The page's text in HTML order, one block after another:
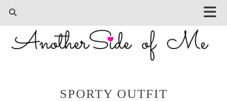
SPORTY OUTFIT